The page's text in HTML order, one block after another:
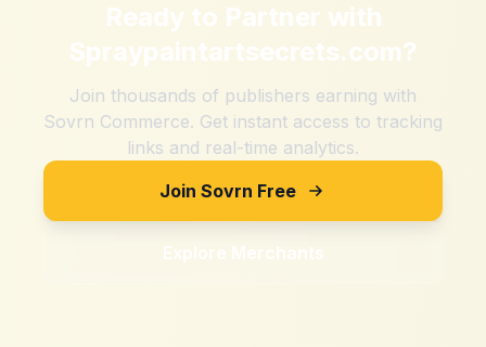
Ready to Partner with
Spraypaintartsecrets.com?
Join thousands of publishers earning with
Sovrn Commerce. Get instant access to tracking
links and real-time analytics.
Join Sovrn Free
Explore Merchants